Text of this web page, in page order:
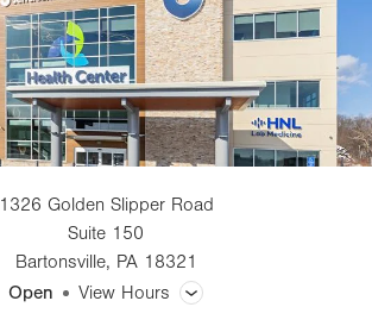
1326 Golden Slipper Road
Suite 150
Bartonsville, PA 18321
Open
View Hours